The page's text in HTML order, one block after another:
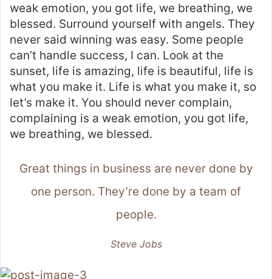
weak emotion, you got life, we breathing, we
blessed. Surround yourself with angels. They
never said winning was easy. Some people
can’t handle success, I can. Look at the
sunset, life is amazing, life is beautiful, life is
what you make it. Life is what you make it, so
let’s make it. You should never complain,
complaining is a weak emotion, you got life,
we breathing, we blessed.
Great things in business are never done by
one person. They’re done by a team of
people.
Steve Jobs